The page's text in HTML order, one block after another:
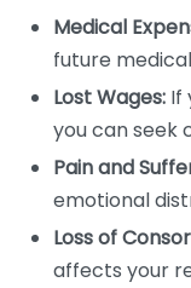
Medical
future
Lost Wages: If
you can seek
Pain and
emotional
Loss of
affects your